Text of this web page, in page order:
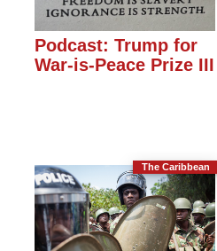
Podcast: Trump for
War-is-Peace Prize III
The Caribbean